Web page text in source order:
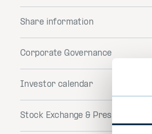
Share information
Corporate Governance
Investor calendar
Stock Exchange & Press Releases